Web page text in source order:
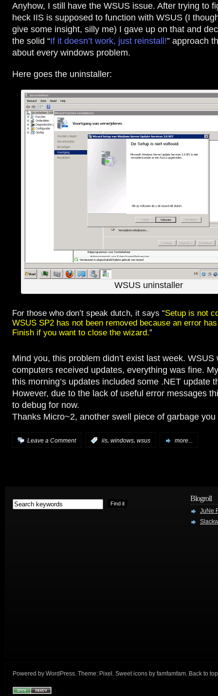
Anyhow, I still have the WSUS issue. After trying to
heck IIS is supposed to function with WSUS (I
give some insight, silly me) I gave up on that and
the solid “If it doesn’t work, just reinstall!” approach
about every windows problem.
Here goes the uninstaller:
WSUS uninstaller
For those who don’t speak dutch, it says “Setup is not
WSUS SP2 has not been removed because an error
Finish if you want to close the wizard.”
Mind you, this problem didn’t exist last week. WSUS
computers received updates, everything was fine.
this morning’s updates included some .NET update
However, due to the lack of useful error messages
to debug for now.
Thanks Micro~2, another swell piece of garbage
Leave a Comment iis, windows, wsus more...
Blogroll
JuNe
Powered by WordPress. Theme: Pixel. Sweet icons by famfamfam. Back to